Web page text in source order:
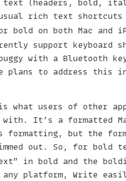
(headers, bold,
rich text
bold on both Mac and
support keyboard
with a Bluetooth
plans to address this
is what users of other
It’s a formatted
but the
out. So, for bold
in bold and the
any platform, Write